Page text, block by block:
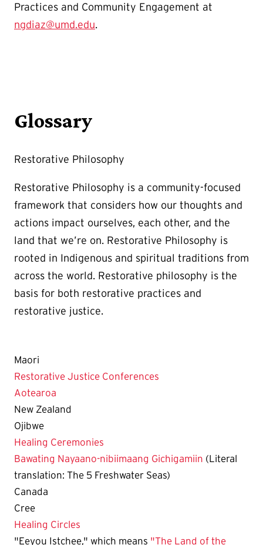
Practices and Community Engagement at
ngdiaz@umd.edu.
Glossary
Restorative Philosophy
Restorative Philosophy is a community-focused
framework that considers how our thoughts and
actions impact ourselves, each other, and the
land that we’re on. Restorative Philosophy is
rooted in Indigenous and spiritual traditions from
across the world. Restorative philosophy is the
basis for both restorative practices and
restorative justice.
Maori
Restorative Justice Conferences
Aotearoa
New Zealand
Ojibwe
Healing Ceremonies
Bawating Nayaano-nibiimaang Gichigamiin (Literal
translation: The 5 Freshwater Seas)
Canada
Cree
Healing Circles
"Eeyou Istchee," which means "The Land of the